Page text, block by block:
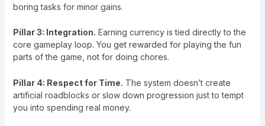
boring tasks for minor gains.
Pillar 3: Integration. Earning currency is tied directly to the
core gameplay loop. You get rewarded for playing the fun
parts of the game, not for doing chores.
Pillar 4: Respect for Time. The system doesn’t create
artificial roadblocks or slow down progression just to tempt
you into spending real money.